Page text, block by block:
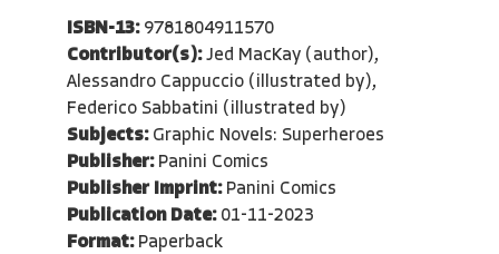
ISBN-13: 9781804911570
Contributor(s): Jed MacKay (author),
Alessandro Cappuccio (illustrated by),
Federico Sabbatini (illustrated by)
Subjects: Graphic Novels: Superheroes
Publisher: Panini Comics
Publisher Imprint: Panini Comics
Publication Date: 01-11-2023
Format: Paperback